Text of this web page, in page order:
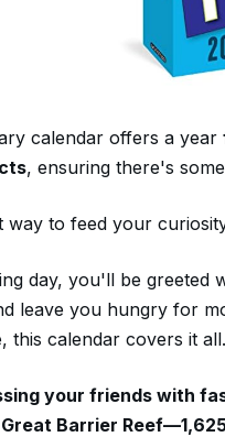
calendar offers a year
, ensuring there's
way to feed your
day, you'll be greeted
leave you hungry for
this calendar covers it all.
your friends with
Barrier